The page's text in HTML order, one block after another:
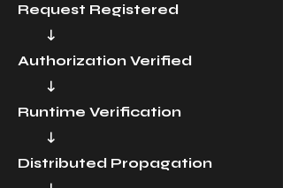
Request Registered
↓
Authorization Verified
↓
Runtime Verification
↓
Distributed Propagation